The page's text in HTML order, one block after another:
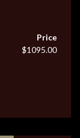
Price
$1095.00